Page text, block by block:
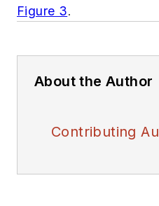
Figure 3.
About the Author
Contributing